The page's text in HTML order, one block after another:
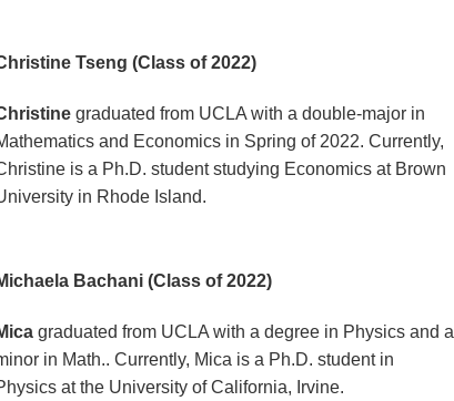
Tseng (Class of 2022)
graduated from UCLA with a double-major in
and Economics in Spring of 2022. Currently,
is a Ph.D. student studying Economics at Brown
in Rhode Island.
Bachani (Class of 2022)
graduated from UCLA with a degree in Physics and a
in Math.. Currently, Mica is a Ph.D. student in
at the University of California, Irvine.